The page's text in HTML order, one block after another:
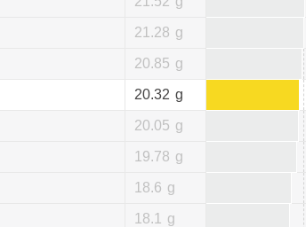
21.28 g
20.85 g
20.32 g
20.05 g
19.78 g
18.6 g
18.1 g